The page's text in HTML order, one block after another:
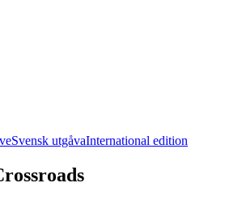
Svensk utgåvaInternational edition